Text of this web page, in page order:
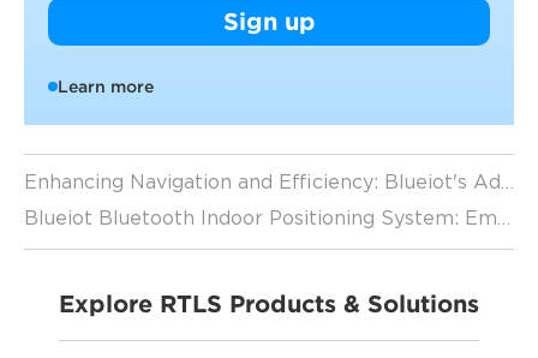
Sign up
Learn more
Enhancing Navigation and Efficiency: Blueiot's Advanced Indoor Positioning System
Blueiot Bluetooth Indoor Positioning System: Empowering Businesses for Success
Explore RTLS Products & Solutions